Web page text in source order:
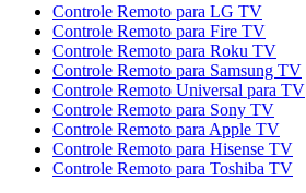
Controle Remoto para LG TV
Controle Remoto para Fire TV
Controle Remoto para Roku TV
Controle Remoto para Samsung TV
Controle Remoto Universal para TV
Controle Remoto para Sony TV
Controle Remoto para Apple TV
Controle Remoto para Hisense TV
Controle Remoto para Toshiba TV